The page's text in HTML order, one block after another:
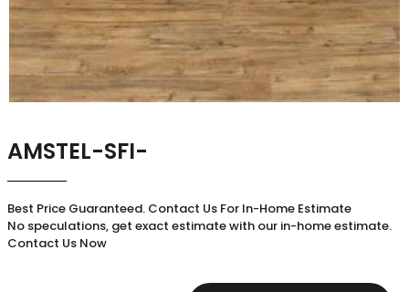
AMSTEL-SFI-
Best Price Guaranteed. Contact Us For In-Home Estimate
No speculations, get exact estimate with our in-home estimate.
Contact Us Now